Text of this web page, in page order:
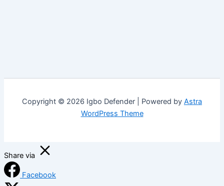
Copyright © 2026 Igbo Defender | Powered by Astra
WordPress Theme
Share via
Facebook